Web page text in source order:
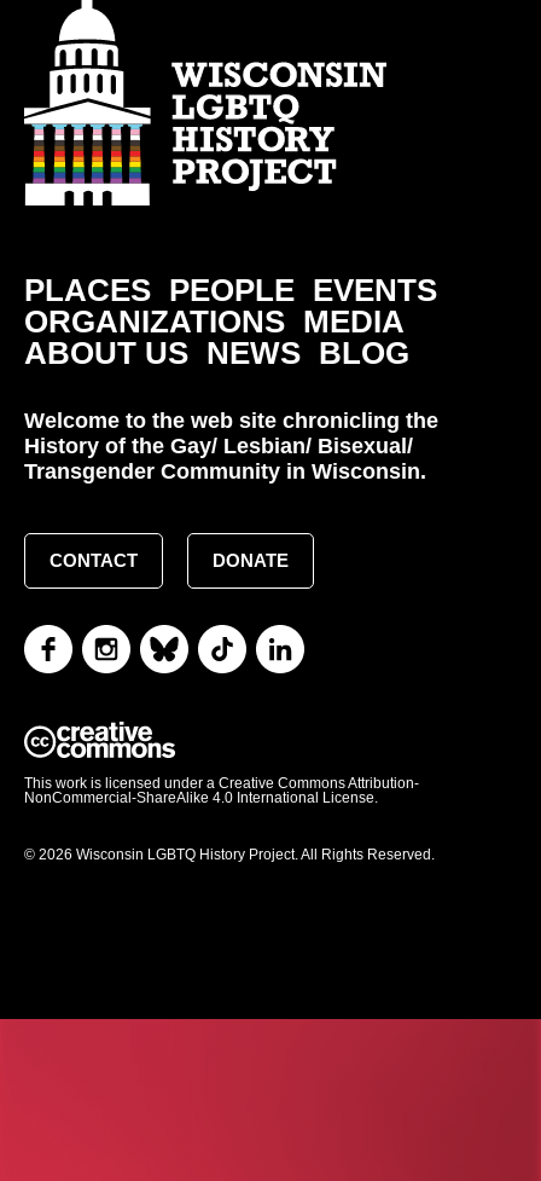
PLACES PEOPLE EVENTS
ORGANIZATIONS MEDIA
ABOUT US NEWS BLOG
Welcome to the web site chronicling the
History of the Gay/ Lesbian/ Bisexual/
Transgender Community in Wisconsin.
CONTACT DONATE
This work is licensed under a Creative Commons Attribution-
NonCommercial-ShareAlike 4.0 International License.
© 2026 Wisconsin LGBTQ History Project. All Rights Reserved.